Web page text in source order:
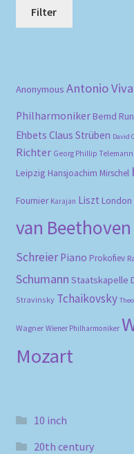
Filter
Anonymous Antonio
Philharmoniker Bernd
Ehbets Claus Strüben David
Richter Georg Phillip Telemann
Leipzig Hansjoachim Mirschel
Fournier Karajan Liszt
van Beethoven
Schreier Piano Prokofiev
Schumann Staatskapelle
Stravinsky Tchaikovsky
Wagner Wiener Philharmoniker
Mozart
10 inch
20th century